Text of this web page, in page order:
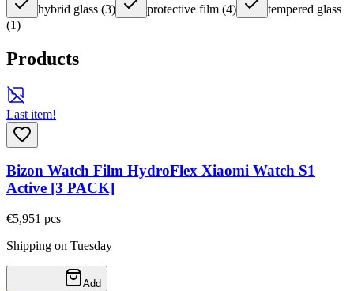
hybrid glass (3) protective film (4)
tempered glass
(1)
Products
Last item!
Bizon Watch Film HydroFlex Xiaomi Watch S1
Active [3 PACK]
€5,951 pcs
Shipping on Tuesday
Add